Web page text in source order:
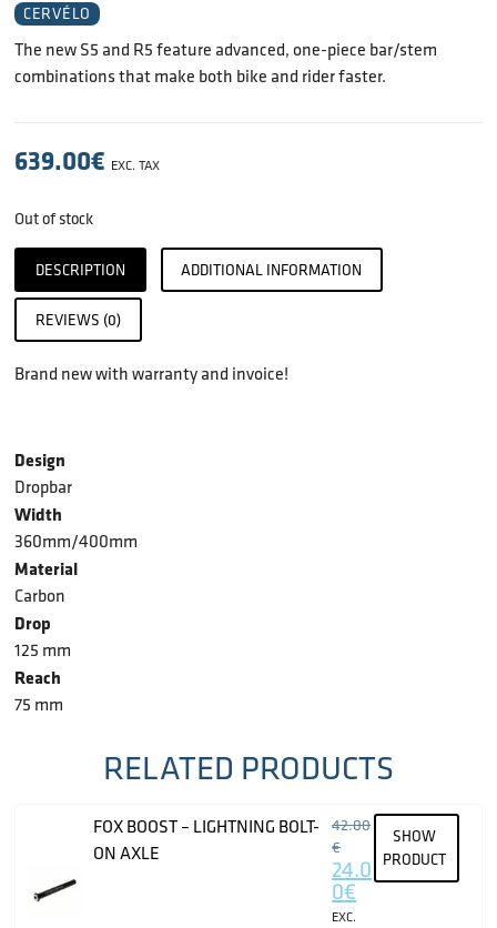
CERVÉLO
The new S5 and R5 feature advanced, one-piece bar/stem
combinations that make both bike and rider faster.
639.00€ EXC. TAX
Out of stock
DESCRIPTION ADDITIONAL INFORMATION
REVIEWS (0)
Brand new with warranty and invoice!
Design
Dropbar
Width
360mm/400mm
Material
Carbon
Drop
125 mm
Reach
75 mm
RELATED PRODUCTS
FOX BOOST – LIGHTNING BOLT-
ON AXLE
42.00
€
24.0
0€
EXC.
SHOW
PRODUCT